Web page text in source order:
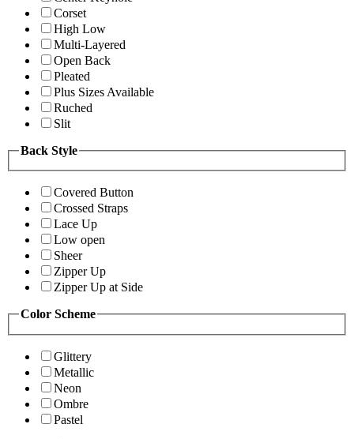
Corset
High Low
Multi-Layered
Open Back
Pleated
Plus Sizes Available
Ruched
Slit
Back Style
Covered Button
Crossed Straps
Lace Up
Low open
Sheer
Zipper Up
Zipper Up at Side
Color Scheme
Glittery
Metallic
Neon
Ombre
Pastel